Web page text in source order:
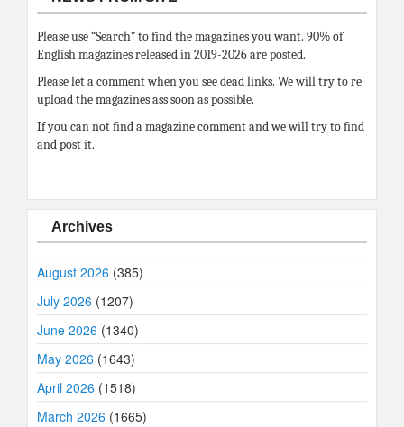
Please use “Search” to find the magazines you want. 90% of
English magazines released in 2019-2026 are posted.
Please let a comment when you see dead links. We will try to re
upload the magazines ass soon as possible.
If you can not find a magazine comment and we will try to find
and post it.
Archives
August 2026 (385)
July 2026 (1207)
June 2026 (1340)
May 2026 (1643)
April 2026 (1518)
March 2026 (1665)